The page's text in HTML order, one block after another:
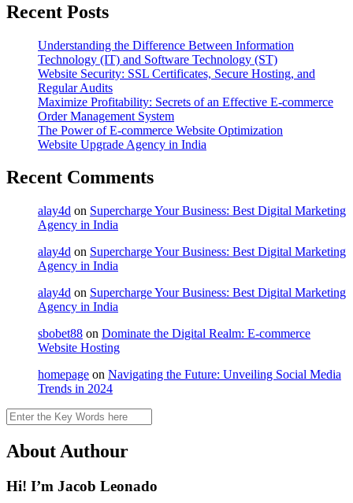
Recent Posts
Understanding the Difference Between Information
Technology (IT) and Software Technology (ST)
Website Security: SSL Certificates, Secure Hosting, and
Regular Audits
Maximize Profitability: Secrets of an Effective E-commerce
Order Management System
The Power of E-commerce Website Optimization
Website Upgrade Agency in India
Recent Comments
alay4d on Supercharge Your Business: Best Digital Marketing
Agency in India
alay4d on Supercharge Your Business: Best Digital Marketing
Agency in India
alay4d on Supercharge Your Business: Best Digital Marketing
Agency in India
sbobet88 on Dominate the Digital Realm: E-commerce
Website Hosting
homepage on Navigating the Future: Unveiling Social Media
Trends in 2024
Search
About Authour
Hi! I’m Jacob Leonado